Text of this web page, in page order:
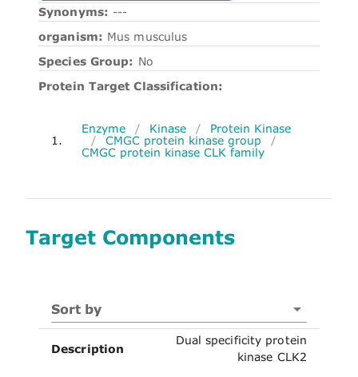
Synonyms: ---
organism: Mus musculus
Species Group: No
Protein Target Classification:
1.
Enzyme / Kinase /
Protein Kinase
/
CMGC protein kinase group
/
CMGC protein kinase CLK family
Target Components
Sort by
Description
Dual specificity protein
kinase CLK2